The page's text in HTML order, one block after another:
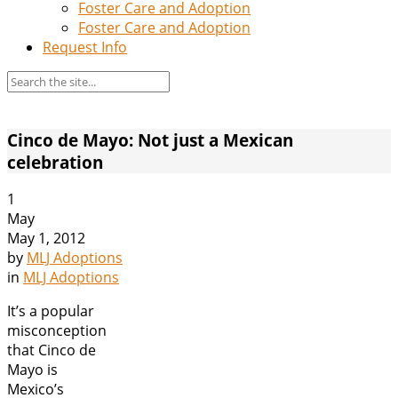
Foster Care and Adoption
Foster Care and Adoption
Request Info
Cinco de Mayo: Not just a Mexican
celebration
1
May
May 1, 2012
by MLJ Adoptions
in MLJ Adoptions
It’s a popular
misconception
that Cinco de
Mayo is
Mexico’s